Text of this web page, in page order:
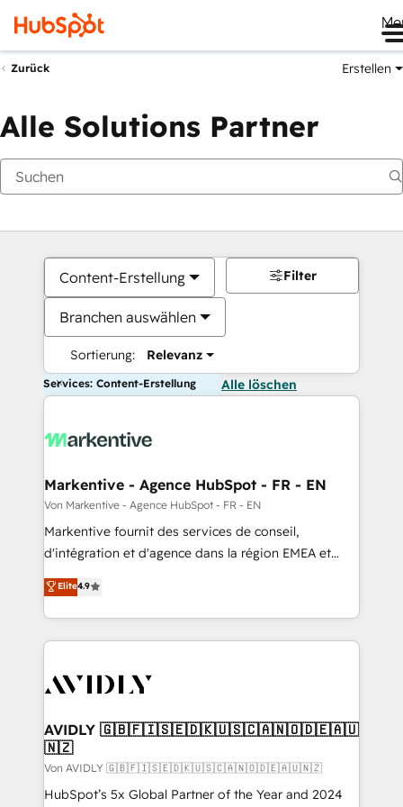
Zurück Erstellen
Alle Solutions Partner
Content-Erstellung
Branchen auswählen
Sortierung: Relevanz
Filter
Services: Content-Erstellung Alle löschen
Markentive - Agence HubSpot - FR - EN
Von Markentive - Agence HubSpot - FR - EN
Markentive fournit des services de conseil,
d'intégration et d'agence dans la région EMEA et
North America. Avec plus de 115 experts en
marketing automation, Growth, Revops, CRM et
webdesign. Markentive is both a consulting firm, a
digital agency and an integrator. With over 115
CRM and webdesign (We focus on EMEA - USA
Elite4.9
AVIDLY 🇬🇧🇫🇮🇸🇪🇩🇰🇺🇸🇨🇦🇳🇴🇩🇪🇦🇺
🇳🇿
Von AVIDLY 🇬🇧🇫🇮🇸🇪🇩🇰🇺🇸🇨🇦🇳🇴🇩🇪🇦🇺🇳🇿
HubSpot’s 5x Global Partner of the Year and 2024